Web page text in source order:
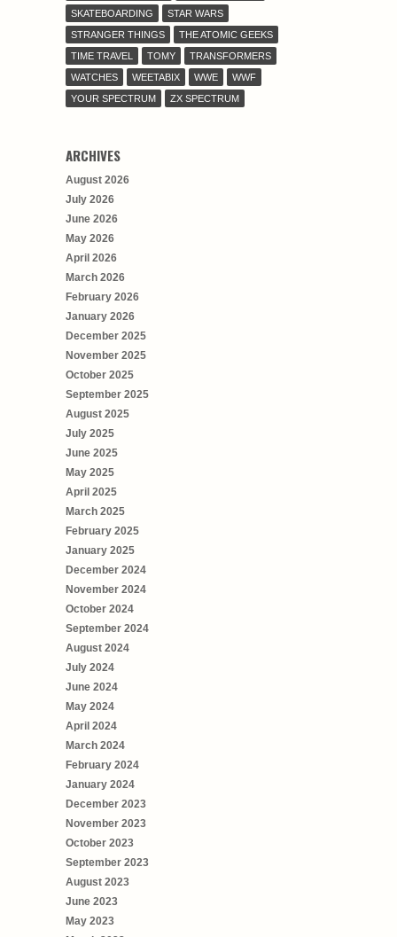
SKATEBOARDING
STAR WARS
STRANGER THINGS
THE ATOMIC GEEKS
TIME TRAVEL
TOMY
TRANSFORMERS
WATCHES
WEETABIX WWE
WWF
YOUR SPECTRUM
ZX SPECTRUM
ARCHIVES
August 2026
July 2026
June 2026
May 2026
April 2026
March 2026
February 2026
January 2026
December 2025
November 2025
October 2025
September 2025
August 2025
July 2025
June 2025
May 2025
April 2025
March 2025
February 2025
January 2025
December 2024
November 2024
October 2024
September 2024
August 2024
July 2024
June 2024
May 2024
April 2024
March 2024
February 2024
January 2024
December 2023
November 2023
October 2023
September 2023
August 2023
June 2023
May 2023